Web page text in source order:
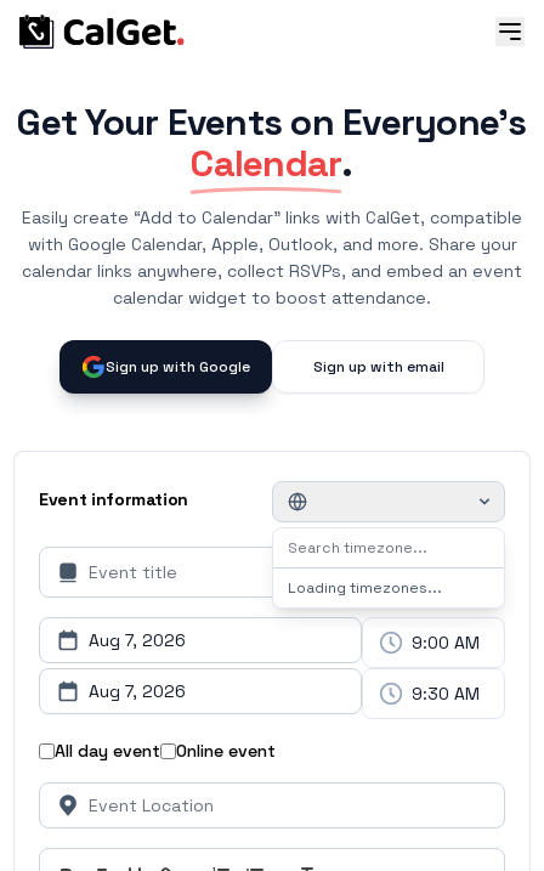
Get Your Events on Everyone's
Calendar.
Easily create “Add to Calendar” links with CalGet, compatible
with Google Calendar, Apple, Outlook, and more. Share your
calendar links anywhere, collect RSVPs, and embed an event
calendar widget to boost attendance.
Sign up with Google Sign up with email
Event information
Loading timezones...
All day event Online event